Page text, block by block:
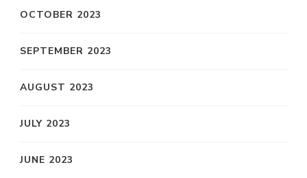
OCTOBER 2023
SEPTEMBER 2023
AUGUST 2023
JULY 2023
JUNE 2023